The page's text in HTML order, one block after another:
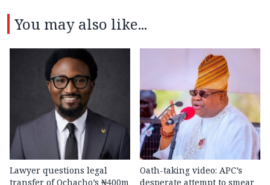
You may also like...
Lawyer questions legal
transfer of Ochacho’s ₦400m
Oath-taking video: APC’s
desperate attempt to smear